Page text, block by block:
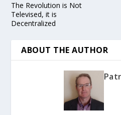
The Revolution is Not
Televised, it is
Decentralized
ABOUT THE AUTHOR